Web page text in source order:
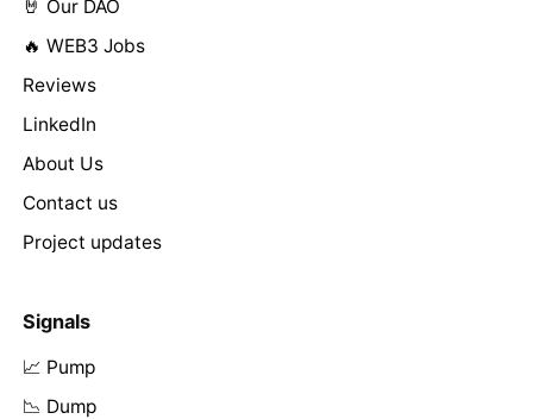
🤘 Our DAO
🔥 WEB3 Jobs
Reviews
LinkedIn
About Us
Contact us
Project updates
Signals
📈 Pump
📉 Dump